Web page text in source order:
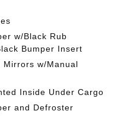
w/Black Rub
Bumper Insert
Mirrors w/Manual
Inside Under Cargo
and Defroster